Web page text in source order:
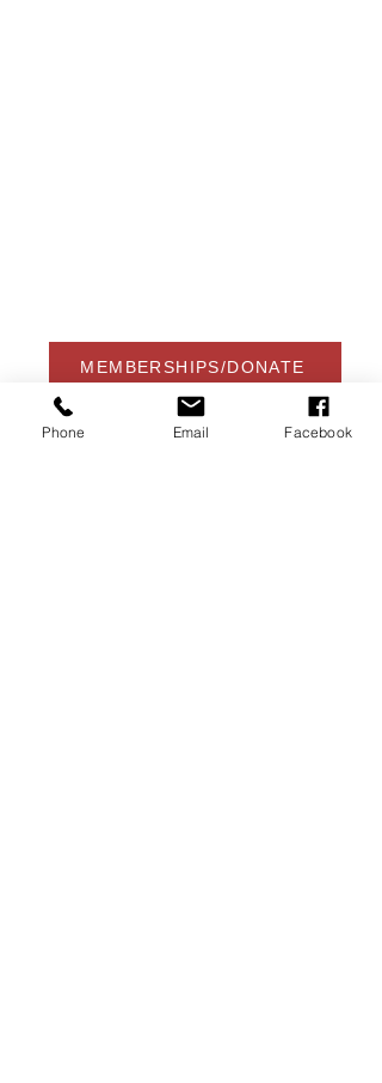
MEMBERSHIPS/DONATE
Phone Email Facebook